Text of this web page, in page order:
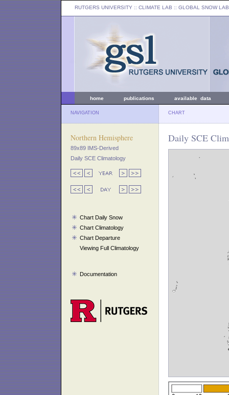
RUTGERS UNIVERSITY :: CLIMATE LAB :: GLOBAL SNOW LAB
home publications available data
NAVIGATION CHART
Northern Hemisphere
89x89 IMS-Derived
Daily SCE Climatology
Chart Daily Snow
Chart Climatology
Chart Departure
Viewing Full Climatology
Documentation
Daily SCE